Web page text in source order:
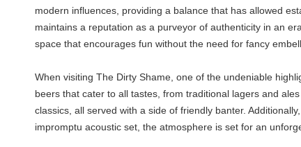
modern influences, providing a balance that has allowed
maintains a reputation as a purveyor of authenticity in an
space that encourages fun without the need for fancy
When visiting The Dirty Shame, one of the undeniable
beers that cater to all tastes, from traditional lagers and
classics, all served with a side of friendly banter.
impromptu acoustic set, the atmosphere is set for an